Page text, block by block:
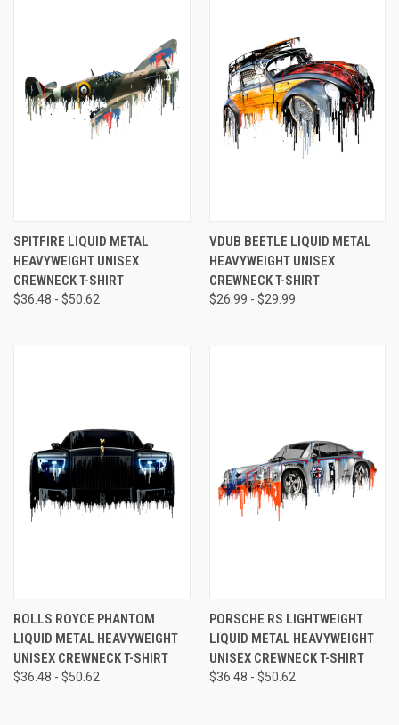
SPITFIRE LIQUID METAL
HEAVYWEIGHT UNISEX
CREWNECK T-SHIRT
$36.48 - $50.62
VDUB BEETLE LIQUID METAL
HEAVYWEIGHT UNISEX
CREWNECK T-SHIRT
$26.99 - $29.99
ROLLS ROYCE PHANTOM
LIQUID METAL HEAVYWEIGHT
UNISEX CREWNECK T-SHIRT
$36.48 - $50.62
PORSCHE RS LIGHTWEIGHT
LIQUID METAL HEAVYWEIGHT
UNISEX CREWNECK T-SHIRT
$36.48 - $50.62